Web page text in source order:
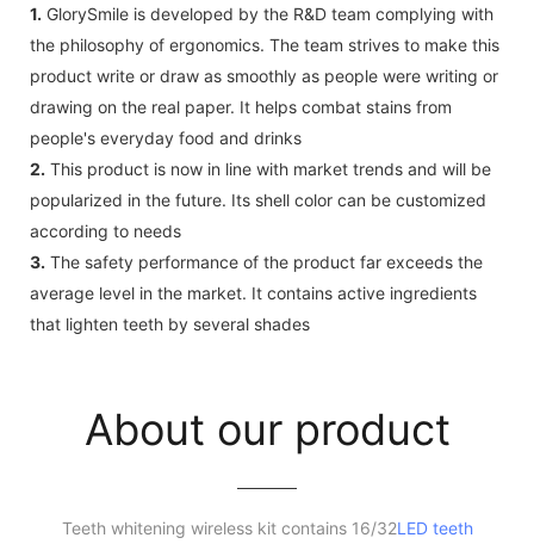
1. GlorySmile is developed by the R&D team complying with
the philosophy of ergonomics. The team strives to make this
product write or draw as smoothly as people were writing or
drawing on the real paper. It helps combat stains from
people's everyday food and drinks
2. This product is now in line with market trends and will be
popularized in the future. Its shell color can be customized
according to needs
3. The safety performance of the product far exceeds the
average level in the market. It contains active ingredients
that lighten teeth by several shades
About our product
Teeth whitening wireless kit contains 16/32LED teeth